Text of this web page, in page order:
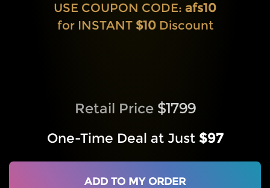
USE COUPON CODE: afs10
for INSTANT $10Discount
Retail Price $1799
One-Time Deal at Just $97
ADD TO MY ORDER